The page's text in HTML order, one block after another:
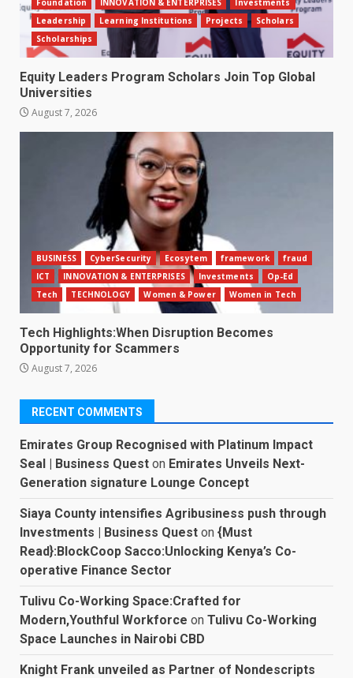
Foundation INNOVATION & ENTERPRISES
Investments
Leadership
Learning Institutions Projects
Scholars
Scholarships
Equity Leaders Program Scholars Join Top Global
Universities
August 7, 2026
BUSINESS CyberSecurity Ecosytem framework
fraud
ICT
INNOVATION & ENTERPRISES Investments
Op-Ed
Tech
TECHNOLOGY Women & Power Women in Tech
Tech Highlights:When Disruption Becomes
Opportunity for Scammers
August 7, 2026
RECENT COMMENTS
Emirates Group Recognised with Platinum Impact
Seal | Business Quest on Emirates Unveils Next-
Generation signature Lounge Concept
Siaya County intensifies Agribusiness push through
Investments | Business Quest on {Must
Read}:BlockCoop Sacco:Unlocking Kenya’s Co-
operative Finance Sector
Tulivu Co-Working Space:Crafted for
Modern,Youthful Workforce on Tulivu Co-Working
Space Launches in Nairobi CBD
Knight Frank unveiled as Partner of Nondescripts